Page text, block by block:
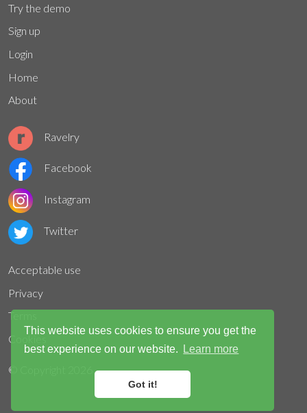
This website uses cookies to ensure you get the
best experience on our website.
Learn more
Got it!
Try the demo
Sign up
Login
Home
About
Ravelry
Facebook
Instagram
Twitter
Acceptable use
Privacy
Terms
Cookies
© Copyright